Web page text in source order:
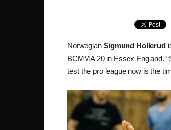
Norwegian Sigmund Hollerud
BCMMA 20 in Essex England.
test the pro league now is the